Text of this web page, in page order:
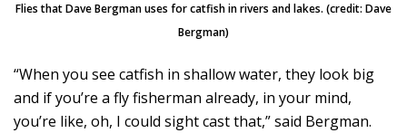
Flies that Dave Bergman uses for catfish in rivers and lakes. (credit: Dave
Bergman)
“When you see catfish in shallow water, they look big
and if you’re a fly fisherman already, in your mind,
you’re like, oh, I could sight cast that,” said Bergman.